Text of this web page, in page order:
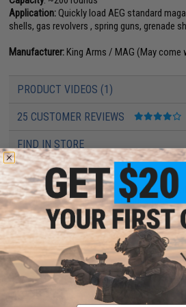
Application:Quickly load AEG standard
shells, gas revolvers , spring guns, grenade
Manufacturer:King Arms / MAG (May come
PRODUCT VIDEOS (1)
25 CUSTOMER REVIEWS
FIND IN STORE
Have an urgent question about this item?
are standing by to answer your questions!
Warning: California's Proposition 65
ADD TO CART